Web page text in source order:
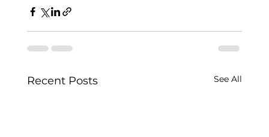
Recent Posts See All